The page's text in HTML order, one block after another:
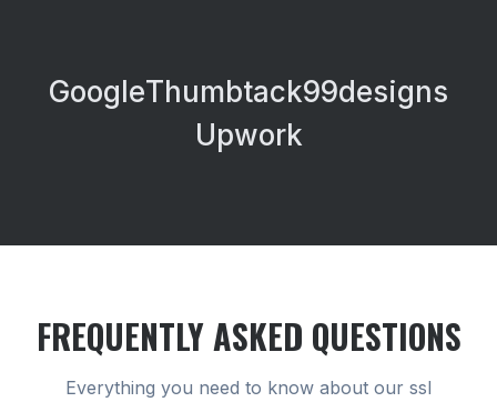
GoogleThumbtack99designs
Upwork
FREQUENTLY ASKED QUESTIONS
Everything you need to know about our ssl